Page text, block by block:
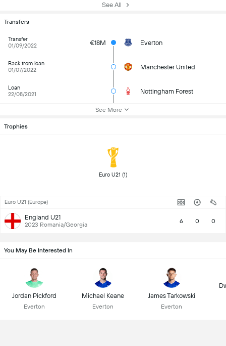
See All
Transfers
Transfer
01/09/2022
€18M Everton
Back from loan
01/07/2022
Manchester United
Loan
22/08/2021
Nottingham Forest
See More
Trophies
Euro U21 (Europe)
England U21
2023 Romania/Georgia 6 0 0
You May Be Interested In
Jordan Pickford
Everton
Michael Keane
Everton
James Tarkowski
Everton